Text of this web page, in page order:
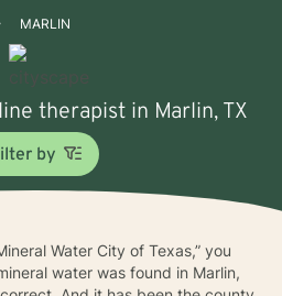
MARLIN
therapist in Marlin, TX
by
Water City of Texas,” you
water was found in Marlin,